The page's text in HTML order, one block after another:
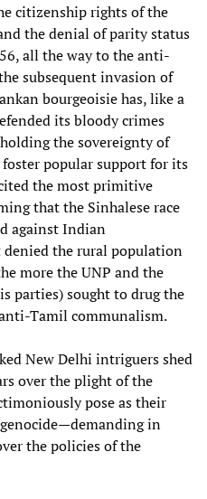
citizenship rights of the
the denial of parity status
all the way to the anti-
subsequent invasion of
bourgeoisie has, like a
its bloody crimes
the sovereignty of
popular support for its
the most primitive
that the Sinhalese race
against Indian
denied the rural population
more the UNP and the
parties) sought to drug the
Tamil communalism.
New Delhi intriguers shed
over the plight of the
pose as their
in
the policies of the